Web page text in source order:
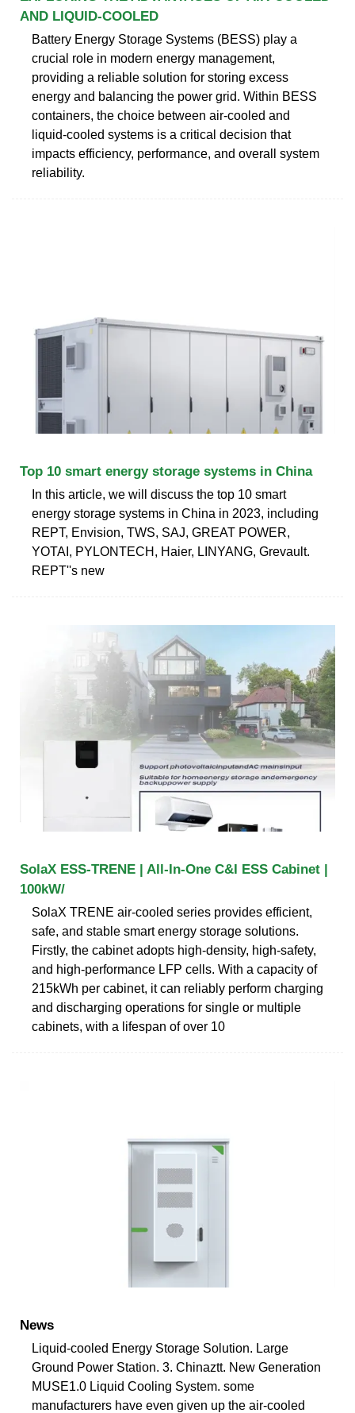
AND LIQUID-COOLED
Battery Energy Storage Systems (BESS) play a
crucial role in modern energy management,
providing a reliable solution for storing excess
energy and balancing the power grid. Within BESS
containers, the choice between air-cooled and
liquid-cooled systems is a critical decision that
impacts efficiency, performance, and overall system
reliability.
Top 10 smart energy storage systems in China
In this article, we will discuss the top 10 smart
energy storage systems in China in 2023, including
REPT, Envision, TWS, SAJ, GREAT POWER,
YOTAI, PYLONTECH, Haier, LINYANG, Grevault.
REPT''s new
SolaX ESS-TRENE | All-In-One C&I ESS Cabinet |
100kW/
SolaX TRENE air-cooled series provides effi­cient,
safe, and stable smart energy storage solutions.
Firstly, the cabinet adopts high-density, high-safety,
and high-performance LFP cells. With a capacity of
215kWh per cabinet, it can reliably perform charging
and discharging operations for single or multiple
cabinets, with a lifespan of over 10
News
Liquid-cooled Energy Storage Solution. Large
Ground Power Station. 3. Chinaztt. New Generation
MUSE1.0 Liquid Cooling System. some
manufacturers have even given up the air-cooled